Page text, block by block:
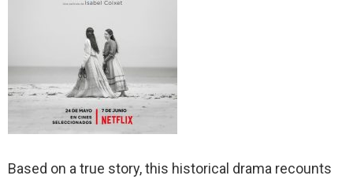
Based on a true story, this historical drama recounts